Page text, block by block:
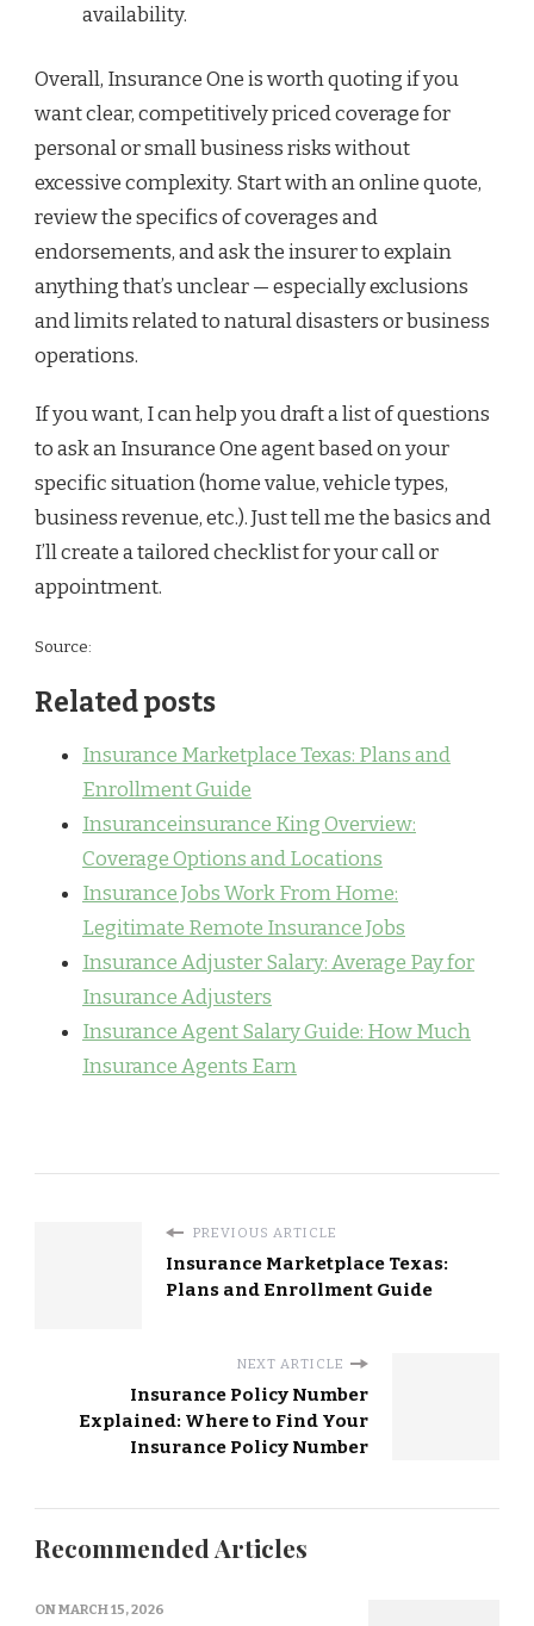
availability.
Overall, Insurance One is worth quoting if you
want clear, competitively priced coverage for
personal or small business risks without
excessive complexity. Start with an online quote,
review the specifics of coverages and
endorsements, and ask the insurer to explain
anything that’s unclear — especially exclusions
and limits related to natural disasters or business
operations.
If you want, I can help you draft a list of questions
to ask an Insurance One agent based on your
specific situation (home value, vehicle types,
business revenue, etc.). Just tell me the basics and
I’ll create a tailored checklist for your call or
appointment.
Source:
Related posts
Insurance Marketplace Texas: Plans and
Enrollment Guide
Insuranceinsurance King Overview:
Coverage Options and Locations
Insurance Jobs Work From Home:
Legitimate Remote Insurance Jobs
Insurance Adjuster Salary: Average Pay for
Insurance Adjusters
Insurance Agent Salary Guide: How Much
Insurance Agents Earn
PREVIOUS ARTICLE
Insurance Marketplace Texas:
Plans and Enrollment Guide
NEXT ARTICLE
Insurance Policy Number
Explained: Where to Find Your
Insurance Policy Number
Recommended Articles
ONMARCH 15, 2026